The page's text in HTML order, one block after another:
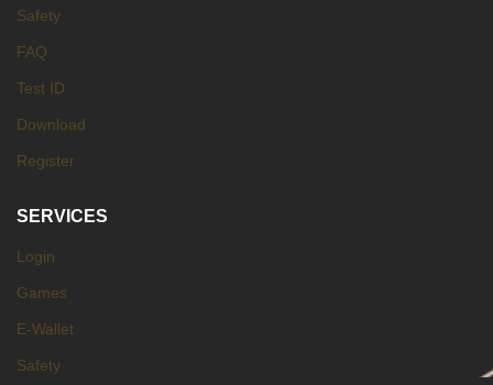
Safety
FAQ
Test ID
Download
Register
SERVICES
Login
Games
E-Wallet
Safety